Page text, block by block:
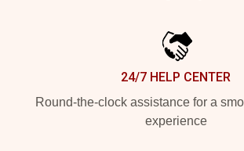
24/7 HELP CENTER
Round-the-clock assistance for a
experience